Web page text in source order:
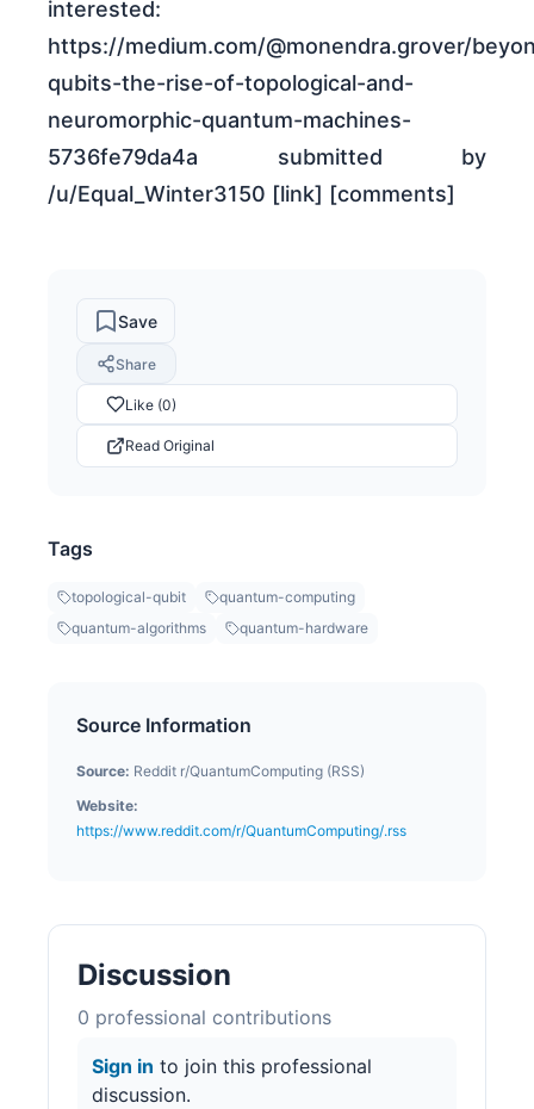
interested:
https://medium.com/@monendra.grover/
qubits-the-rise-of-topological-and-
neuromorphic-quantum-machines-
5736fe79da4a submitted by
/u/Equal_Winter3150 [link] [comments]
Save
Share
Like (0)
Read Original
Tags
topological-qubit
quantum-computing
quantum-algorithms
quantum-hardware
Source Information
Source: Reddit r/QuantumComputing (RSS)
Website:
https://www.reddit.com/r/QuantumComputing/.rss
Discussion
0 professional contributions
Sign in to join this professional
discussion.